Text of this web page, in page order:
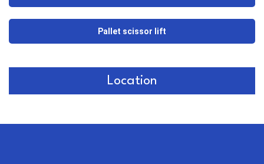
Pallet scissor lift
Location